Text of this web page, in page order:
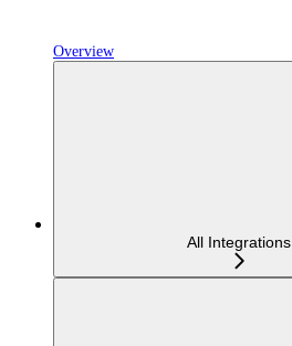
Overview
All Integrations